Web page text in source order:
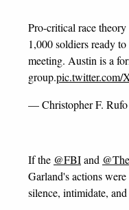
Pro-critical race
1,000 soldiers ready
meeting. Austin is a
group.pic.twitter.com/
— Christopher F.
If the @FBIand
Garland's actions
silence, intimidate,